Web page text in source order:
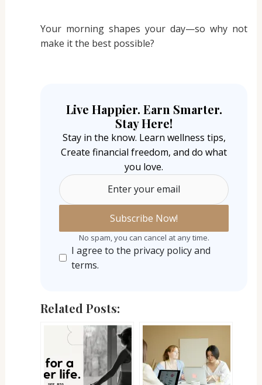
Your morning shapes your day—so why not
make it the best possible?
Live Happier. Earn Smarter.
Stay Here!
Stay in the know. Learn wellness tips,
Create financial freedom, and do what
you love.
Enter your email
No spam, you can cancel at any time.
I agree to the privacy policy and
terms.
Related Posts: